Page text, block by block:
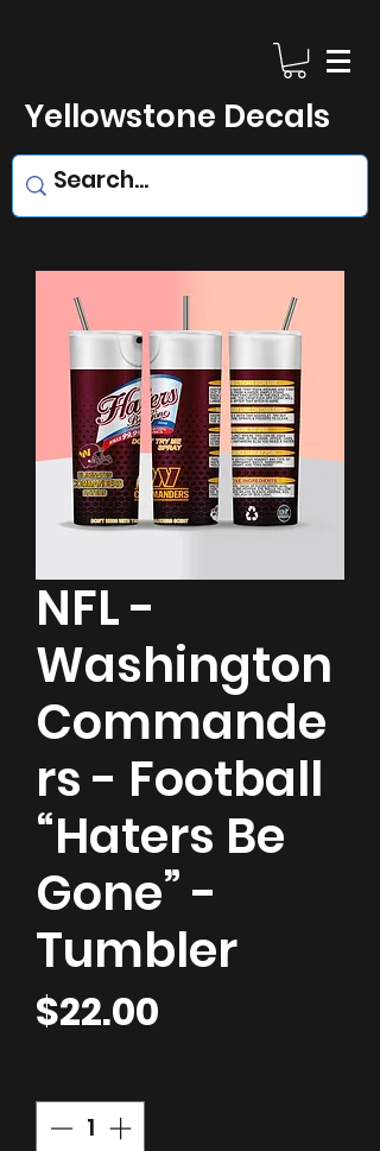
Yellowstone Decals
NFL -
Washington
Commande
rs - Football
“Haters Be
Gone” -
Tumbler
$22.00